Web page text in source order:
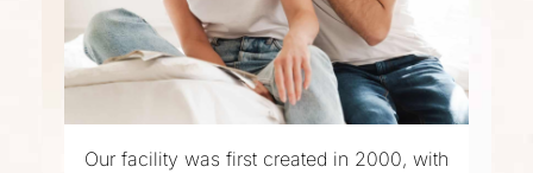
Our facility was first created in 2000, with